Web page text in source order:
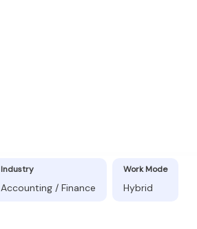
Industry
Accounting / Finance
Work Mode
Hybrid